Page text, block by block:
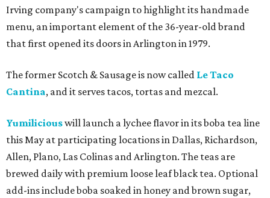
Irving company's campaign to highlight its handmade
menu, an important element of the 36-year-old brand
that first opened its doors in Arlington in 1979.
The former Scotch & Sausage is now called Le Taco
Cantina, and it serves tacos, tortas and mezcal.
Yumiliciouswill launch a lychee flavor in its boba tea line
this May at participating locations in Dallas, Richardson,
Allen, Plano, Las Colinas and Arlington. The teas are
brewed daily with premium loose leaf black tea. Optional
add-ins include boba soaked in honey and brown sugar,